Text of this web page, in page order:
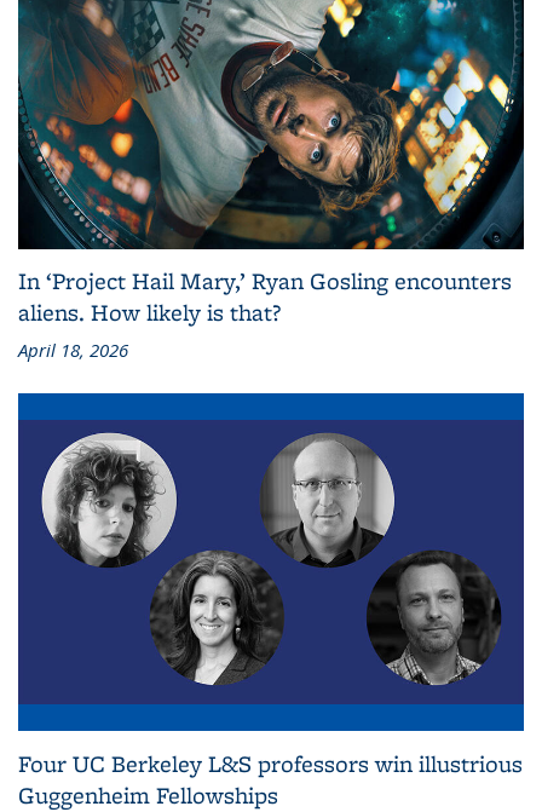
In ‘Project Hail Mary,’ Ryan Gosling encounters
aliens. How likely is that?
April 18, 2026
Four UC Berkeley L&S professors win illustrious
Guggenheim Fellowships